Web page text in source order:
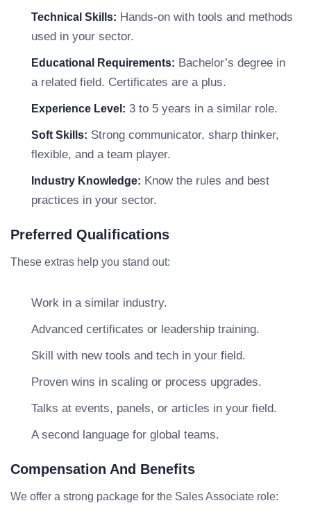
Technical Skills: Hands-on with tools and methods
used in your sector.
Educational Requirements: Bachelor’s degree in
a related field. Certificates are a plus.
Experience Level: 3 to 5 years in a similar role.
Soft Skills: Strong communicator, sharp thinker,
flexible, and a team player.
Industry Knowledge: Know the rules and best
practices in your sector.
Preferred Qualifications
These extras help you stand out:
Work in a similar industry.
Advanced certificates or leadership training.
Skill with new tools and tech in your field.
Proven wins in scaling or process upgrades.
Talks at events, panels, or articles in your field.
A second language for global teams.
Compensation And Benefits
We offer a strong package for the Sales Associate role: